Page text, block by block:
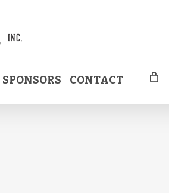
SPONSORS CONTACT